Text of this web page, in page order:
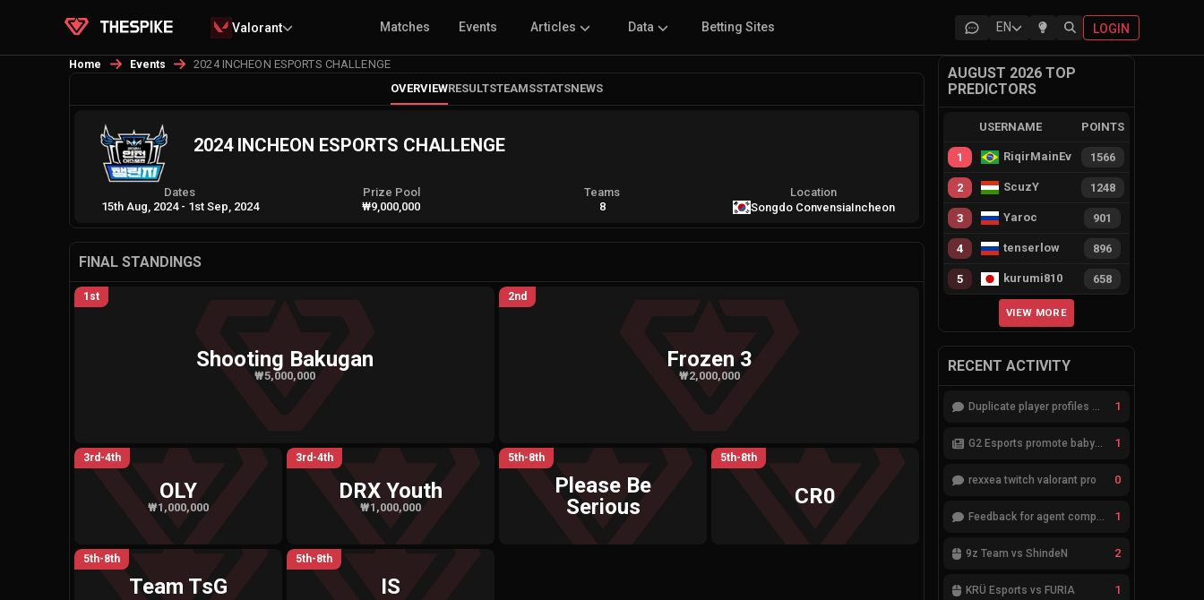
Valorant Matches Events Articles Data Betting Sites EN LOGIN
Home Events
2024 INCHEON ESPORTS CHALLENGE
OVERVIEWRESULTSTEAMSSTATSNEWS
2024 INCHEON ESPORTS CHALLENGE
Dates
15th Aug, 2024 - 1st Sep, 2024
Prize Pool
₩9,000,000
Teams
8
Location
Songdo ConvensiaIncheon
FINAL STANDINGS
1st
Shooting Bakugan
₩5,000,000
2nd
Frozen 3
₩2,000,000
3rd-4th
OLY
₩1,000,000
3rd-4th
DRX Youth
₩1,000,000
5th-8th
Please Be
Serious
5th-8th
CR0
5th-8th
Team TsG
5th-8th
IS
AUGUST 2026 TOP
PREDICTORS
USERNAME POINTS
1 RiqirMainEvie 1566
2 ScuzY 1248
3 Yaroc 901
4 tenserlow 896
5 kurumi810 658
VIEW MORE
RECENT ACTIVITY
Duplicate player profiles – please merge 1
G2 Esports promote babybay to the starting lineup 1
rexxea twitch valorant pro 0
Feedback for agent compositions (/valorant-stats/agents-compositions) 1
9z Team vs ShindeN 2
KRÜ Esports vs FURIA 1